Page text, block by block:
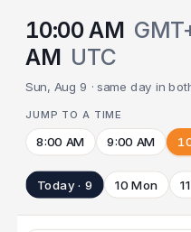
10:00 AM
AM UTC
Sun, Aug 9 · same day in
JUMP TO A TIME
8:00 AM 9:00 AM
Today · 9 10 Mon